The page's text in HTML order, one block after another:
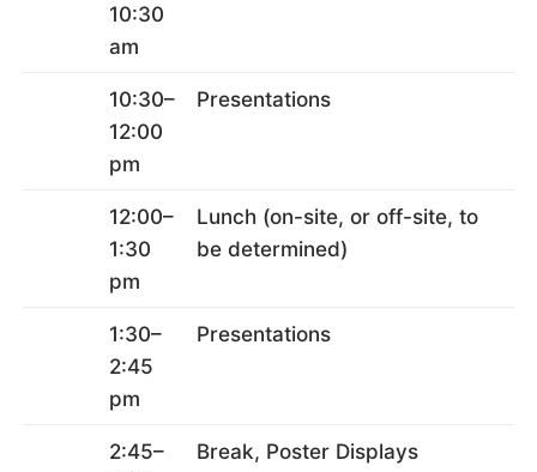
10:30
am
10:30–
12:00
pm
Presentations
12:00–
1:30
pm
Lunch (on-site, or off-site, to
be determined)
1:30–
2:45
pm
Presentations
2:45–
Break, Poster Displays